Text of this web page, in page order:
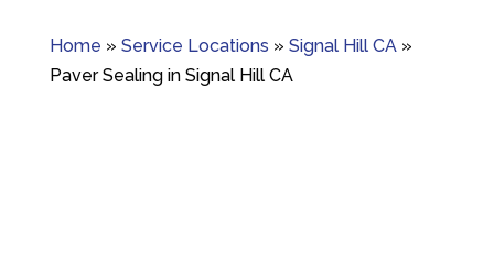
Home » Service Locations » Signal Hill CA»
Paver Sealing in Signal Hill CA